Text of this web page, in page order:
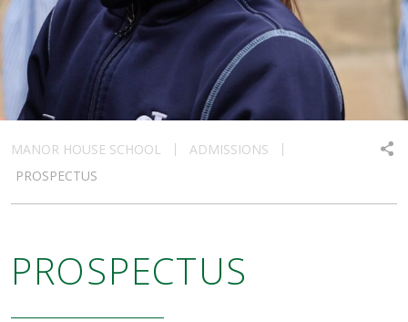
MANOR HOUSE SCHOOL
ADMISSIONS
PROSPECTUS
PROSPECTUS